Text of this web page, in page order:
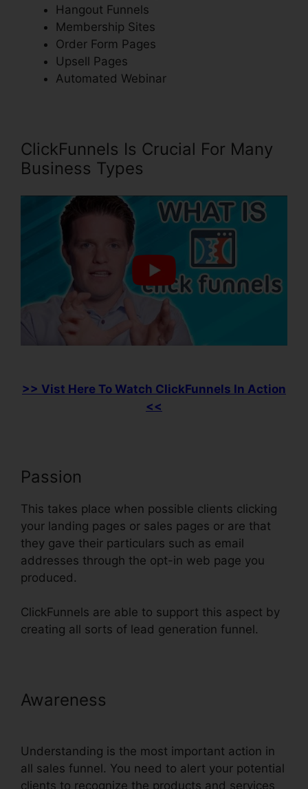
Hangout Funnels
Membership Sites
Order Form Pages
Upsell Pages
Automated Webinar
ClickFunnels Is Crucial For Many
Business Types
>> Vist Here To Watch ClickFunnels In Action
<<
Passion
This takes place when possible clients clicking
your landing pages or sales pages or are that
they gave their particulars such as email
addresses through the opt-in web page you
produced.
ClickFunnels are able to support this aspect by
creating all sorts of lead generation funnel.
Awareness
Understanding is the most important action in
all sales funnel. You need to alert your potential
clients to recognize the products and services